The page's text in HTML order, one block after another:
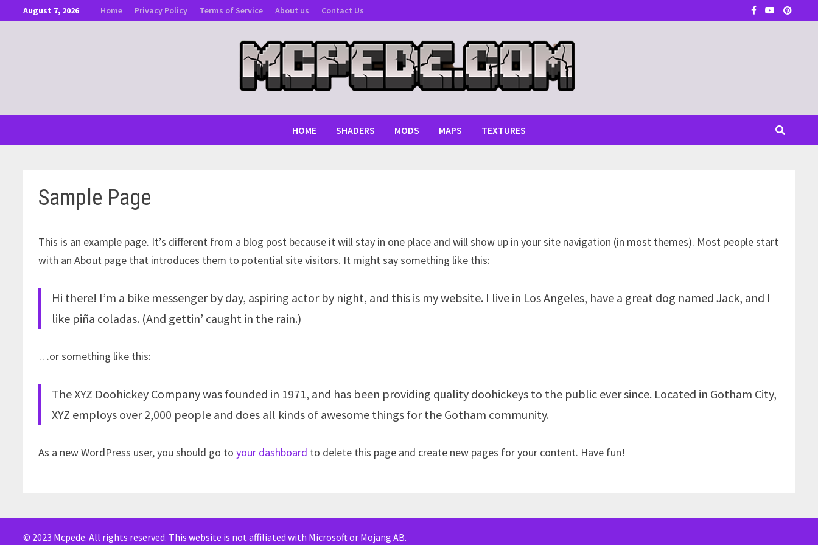
to
August 7, 2026 Home Privacy Policy Terms of Service About us Contact Us
HOME SHADERS MODS MAPS TEXTURES
Sample Page
This is an example page. It’s different from a blog post because it will stay in one place and will show up in your site navigation (in most themes). Most people start
with an About page that introduces them to potential site visitors. It might say something like this:
Hi there! I’m a bike messenger by day, aspiring actor by night, and this is my website. I live in Los Angeles, have a great dog named Jack, and I
like piña coladas. (And gettin’ caught in the rain.)
…or something like this:
The XYZ Doohickey Company was founded in 1971, and has been providing quality doohickeys to the public ever since. Located in Gotham City,
XYZ employs over 2,000 people and does all kinds of awesome things for the Gotham community.
As a new WordPress user, you should go toyour dashboard to delete this page and create new pages for your content. Have fun!
© 2023 Mcpede. All rights reserved. This website is not affiliated with Microsoft or Mojang AB.